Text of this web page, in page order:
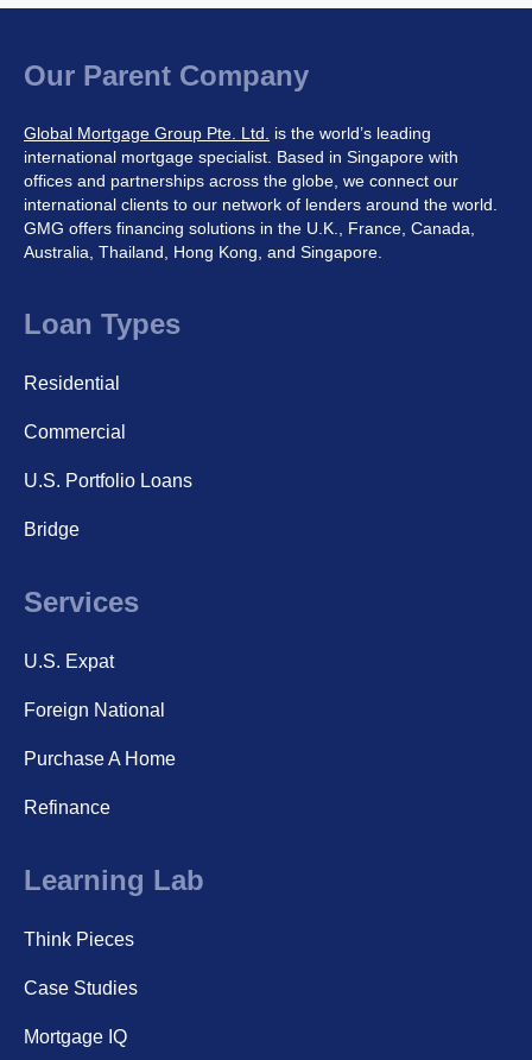
Our Parent Company
Global Mortgage Group Pte. Ltd.
is the world’s leading
international mortgage specialist. Based in Singapore with
offices and partnerships across the globe, we connect our
international clients to our network of lenders around the world.
GMG offers financing solutions in the U.K., France, Canada,
Australia, Thailand, Hong Kong, and Singapore.
Loan Types
Residential
Commercial
U.S. Portfolio Loans
Bridge
Services
U.S. Expat
Foreign National
Purchase A Home
Refinance
Learning Lab
Think Pieces
Case Studies
Mortgage IQ